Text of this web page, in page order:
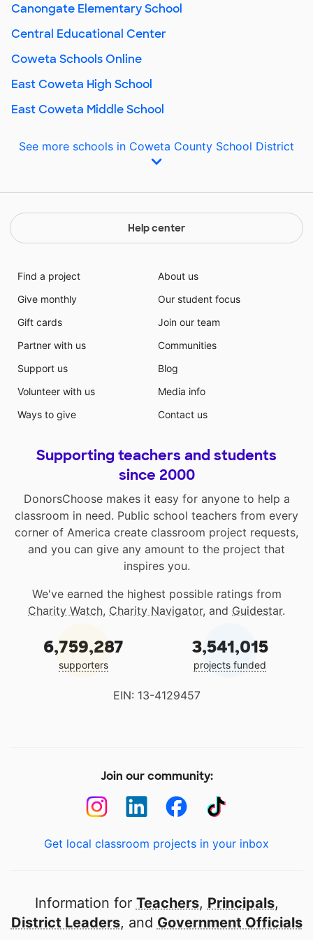
Canongate Elementary School
Central Educational Center
Coweta Schools Online
East Coweta High School
East Coweta Middle School
See more schools in Coweta County School District
Help center
Find a project
Give monthly
Gift cards
Partner with us
Support us
Volunteer with us
Ways to give
About us
Our student focus
Join our team
Communities
Blog
Media info
Contact us
Supporting teachers and students
since 2000
DonorsChoose makes it easy for anyone to help a
classroom in need. Public school teachers from every
corner of America create classroom project requests,
and you can give any amount to the project that
inspires you.
We've earned the highest possible ratings from
Charity Watch, Charity Navigator, and Guidestar.
6,759,287
supporters
3,541,015
projects funded
EIN: 13-4129457
Join our community:
Get local classroom projects in your inbox
Information for Teachers, Principals,
District Leaders, and Government Officials